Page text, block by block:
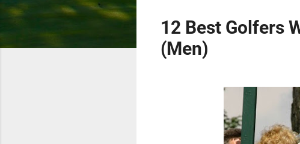
12 Best Golfers
(Men)